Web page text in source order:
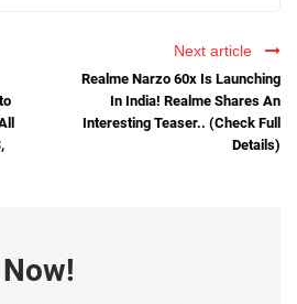
Next article
Realme Narzo 60x Is Launching
In India! Realme Shares An
Interesting Teaser.. (Check Full
Details)